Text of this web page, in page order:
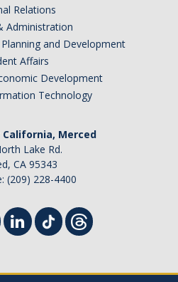
Relations
Administration
and Development
Affairs
Development
Technology
Merced
Lake Rd.
CA 95343
(209) 228-4400